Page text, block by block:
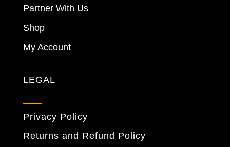
Partner With Us
Shop
My Account
LEGAL
Privacy Policy
Returns and Refund Policy